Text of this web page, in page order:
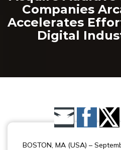
Companies
Accelerates
Digital
Share by
BOSTON, MA (USA) –